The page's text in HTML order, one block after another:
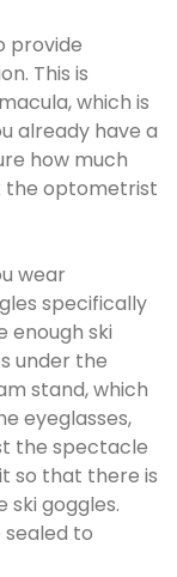
provide
This is
which is
already have a
how much
the optometrist
wear
specifically
enough ski
under the
stand, which
eyeglasses,
the spectacle
so that there is
ski goggles.
sealed to